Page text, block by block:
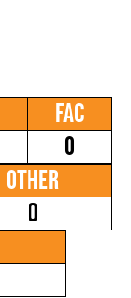
FAC
0
Other
0